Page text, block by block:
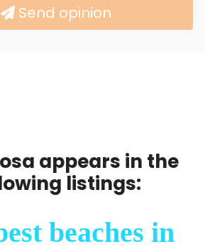
Send opinion
appears in the
listings:
beaches in